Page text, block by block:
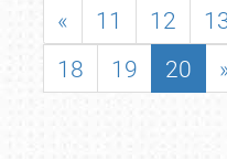
« 11 12
18
19 20